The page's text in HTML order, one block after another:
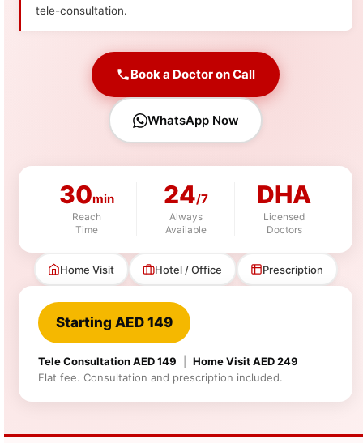
tele-consultation.
Book a Doctor on Call
WhatsApp Now
30min
Reach
Time
24/7
Always
Available
DHA
Licensed
Doctors
Home Visit Hotel / Office Prescription
Starting AED 149
Tele Consultation AED 149
Home Visit AED 249
Flat fee. Consultation and prescription included.